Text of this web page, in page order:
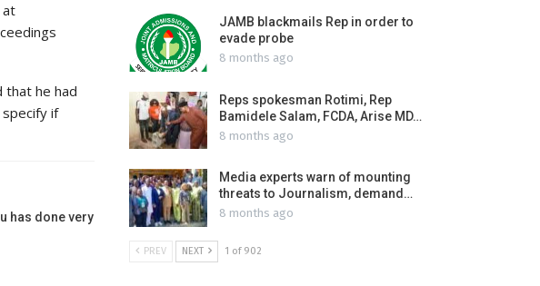
at
that he had
if
has done very
JAMB blackmails Rep in order to
evade probe
8 months ago
Reps spokesman Rotimi, Rep
Bamidele Salam, FCDA, Arise MD…
8 months ago
Media experts warn of mounting
threats to Journalism, demand…
8 months ago
PREV NEXT 1 of 902